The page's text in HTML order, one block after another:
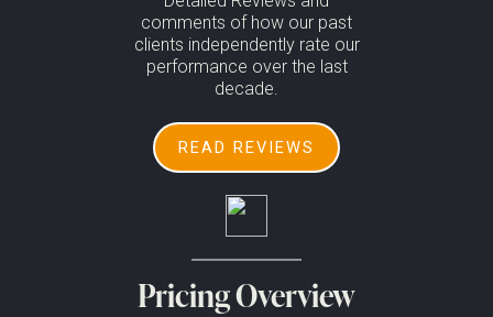
comments of how our past
clients independently rate our
performance over the last
decade.
READ REVIEWS
Pricing Overview